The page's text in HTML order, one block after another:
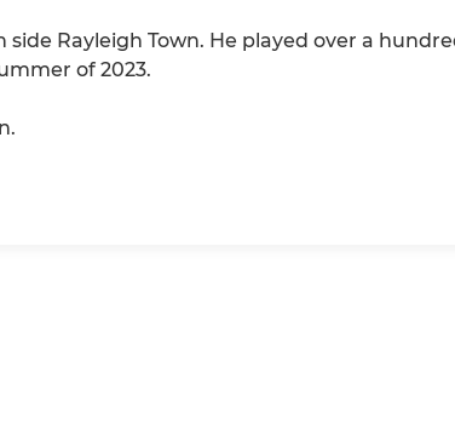
side Rayleigh Town. He played over a
of 2023.